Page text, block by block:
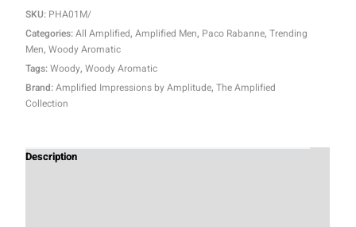
SKU: PHA01M/
Categories:All Amplified,Amplified Men, Paco Rabanne,Trending
Men,Woody Aromatic
Tags:Woody,Woody Aromatic
Brand:Amplified Impressions by Amplitude,The Amplified
Collection
Description